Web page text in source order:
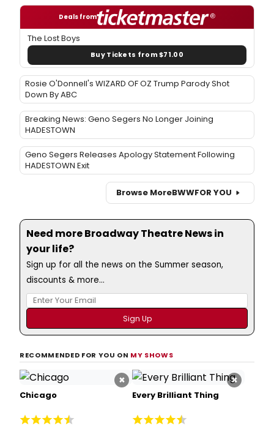
Deals from
The Lost Boys
Buy Tickets from $71.00
Rosie O'Donnell's WIZARD OF OZ Trump Parody Shot
Down By ABC
Breaking News: Geno Segers No Longer Joining
HADESTOWN
Geno Segers Releases Apology Statement Following
HADESTOWN Exit
Browse MoreBWWFOR YOU
Need more Broadway Theatre News in
your life?
Sign up for all the news on the Summer season,
discounts & more...
RECOMMENDED FOR YOU ON MY SHOWS
×
Chicago
×
Every Brilliant Thing